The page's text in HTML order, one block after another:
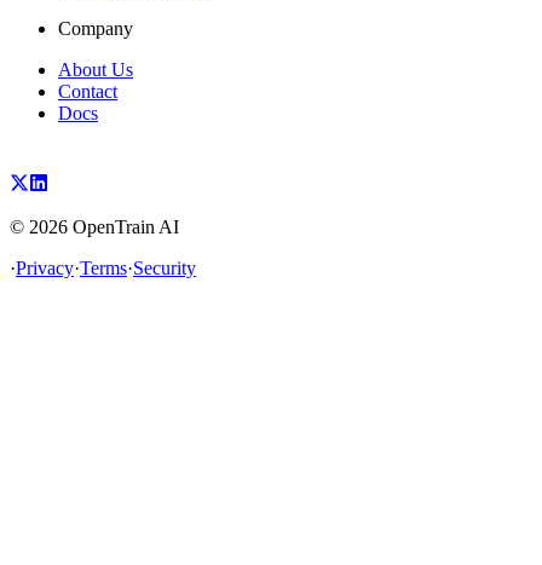
Company
About Us
Contact
Docs
© 2026 OpenTrain AI
·Privacy·Terms·Security